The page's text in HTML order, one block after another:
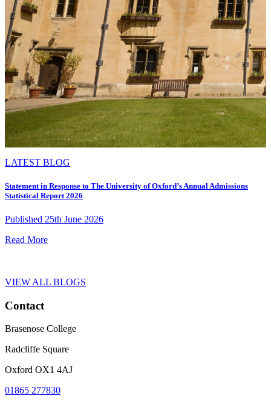
LATEST BLOG
Statement in Response to The University of Oxford’s Annual Admissions
Statistical Report 2026
Published 25th June 2026
Read More
VIEW ALL BLOGS
Contact
Brasenose College
Radcliffe Square
Oxford OX1 4AJ
01865 277830